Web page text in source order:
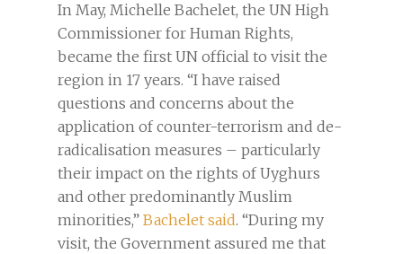
In May, Michelle Bachelet, the UN High
Commissioner for Human Rights,
became the first UN official to visit the
region in 17 years. “I have raised
questions and concerns about the
application of counter-terrorism and de-
radicalisation measures – particularly
their impact on the rights of Uyghurs
and other predominantly Muslim
minorities,” Bachelet said. “During my
visit, the Government assured me that